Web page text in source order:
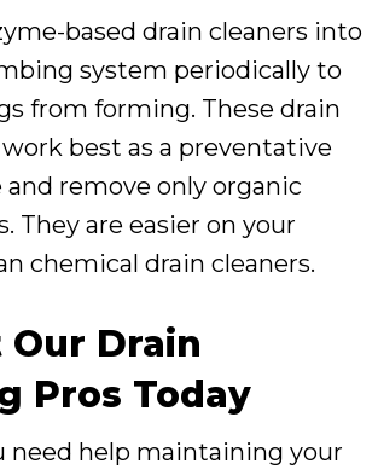
based drain cleaners into
system periodically to
from forming. These drain
best as a preventative
and remove only organic
They are easier on your
chemical drain cleaners.
Drain
Pros Today
need help maintaining your